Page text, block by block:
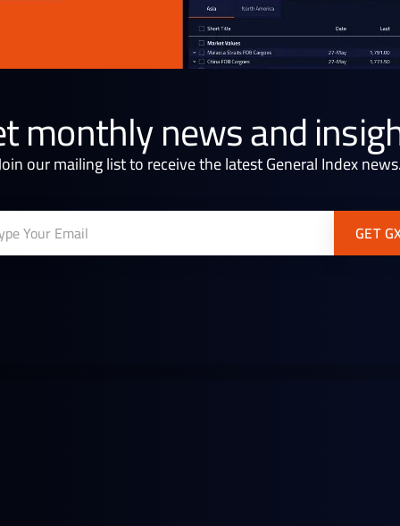
monthly news and
our mailing list to receive the latest General Index news.